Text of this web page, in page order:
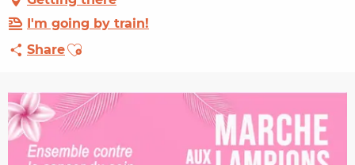
I'm going by train!
ShareAjouter aux favoris